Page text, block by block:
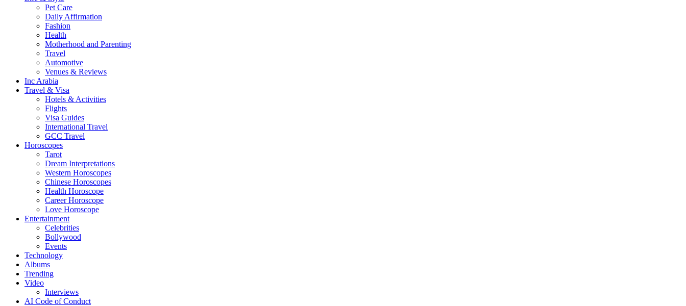
Pet Care
Daily Affirmation
Fashion
Health
Motherhood and Parenting
Travel
Automotive
Venues & Reviews
Inc Arabia
Travel & Visa
Hotels & Activities
Flights
Visa Guides
International Travel
GCC Travel
Horoscopes
Tarot
Dream Interpretations
Western Horoscopes
Chinese Horoscopes
Health Horoscope
Career Horoscope
Love Horoscope
Entertainment
Celebrities
Bollywood
Events
Technology
Albums
Trending
Video
Interviews
AI Code of Conduct